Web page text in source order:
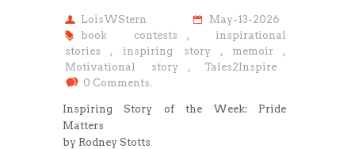
LoisWStern
May-13-2026
book contests
, inspirational
stories
, inspiring story , memoir
,
Motivational story
, Tales2Inspire
0 Comments.
Inspiring Story of the Week: Pride
Matters
by Rodney Stotts